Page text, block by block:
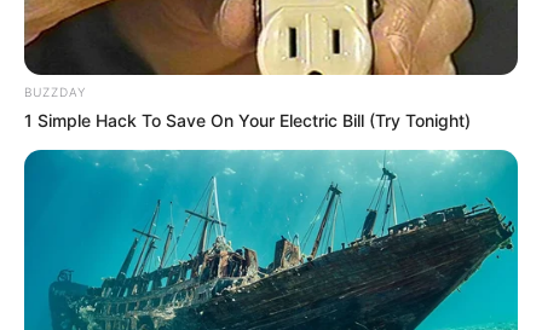
Home
ENTERTAINMENT
Lifestyle
Crime
BUZZDAY
1 Simple Hack To Save On Your Electric Bill (Try Tonight)